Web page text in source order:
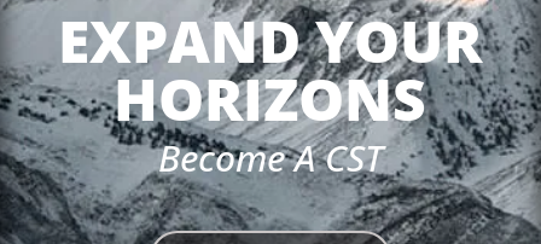
EXPAND YOUR
HORIZONS
Become A CST